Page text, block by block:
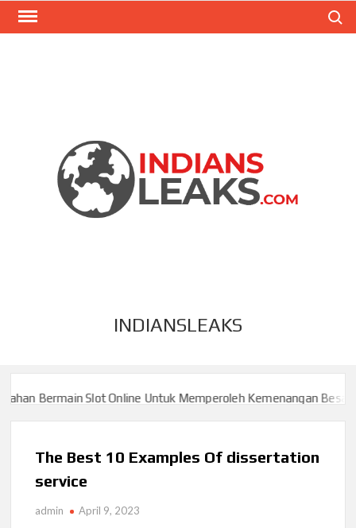
INDIANSLEAKS
Online Untuk Memperoleh Kemenangan Besar Slot777 > >
Online Untuk Memperoleh Kemenangan Besar Slot777 > >
The Best 10 Examples Of dissertation
service
admin April 9, 2023